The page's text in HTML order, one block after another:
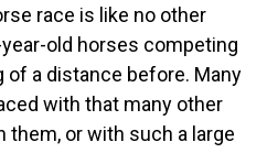
race is like no other
old horses competing
of a distance before. Many
with that many other
them, or with such a large